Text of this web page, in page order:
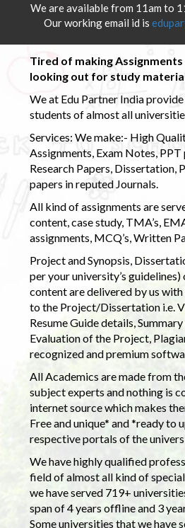
We are available from 11am to
Our working email id is
Tired of making Assignments
looking out for study
We at Edu Partner India
students of almost all
Services: We make:- High
Assignments, Exam Notes, PPT
Research Papers, Dissertation,
papers in reputed Journals.
All kind of assignments are
content, case study, TMA’s,
assignments, MCQ’s, Written
Project and Synopsis,
per your university’s
content are delivered by us
to the Project/Dissertation i.e.
Resume Guide details,
Evaluation of the Project,
recognized and premium
All Academics are made from
subject experts and nothing is
internet source which makes
Free and unique* and *ready to
respective portals of the
We have highly qualified
field of almost all kind of
we have served 719+
span of 4 years offline and 3
Some universities that we have